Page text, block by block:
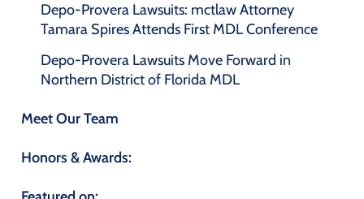
Depo-Provera Lawsuits: mctlaw Attorney
Tamara Spires Attends First MDL Conference
Depo-Provera Lawsuits Move Forward in
Northern District of Florida MDL
Meet Our Team
Honors & Awards: